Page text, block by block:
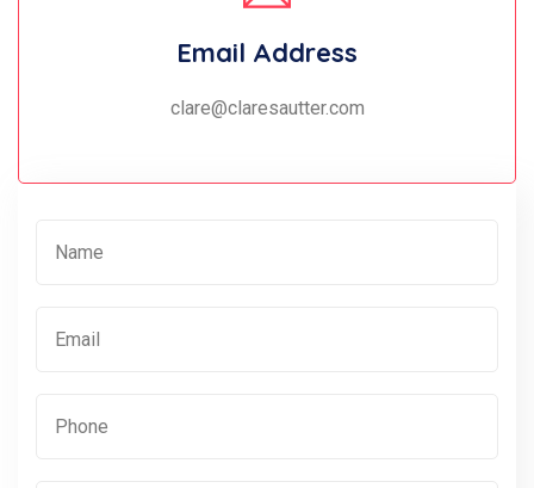
Email Address
clare@claresautter.com